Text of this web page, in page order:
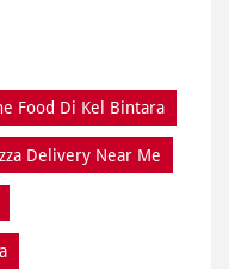
Food Di Kel Bintara
Delivery Near Me